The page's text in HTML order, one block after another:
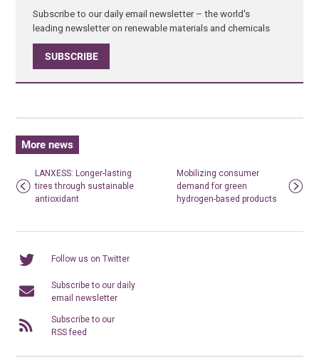
Subscribe to our daily email newsletter – the world's
leading newsletter on renewable materials and chemicals
SUBSCRIBE
More news
LANXESS: Longer-lasting
tires through sustainable
antioxidant
Mobilizing consumer
demand for green
hydrogen-based products
Follow us on Twitter
Subscribe to our daily
email newsletter
Subscribe to our
RSS feed